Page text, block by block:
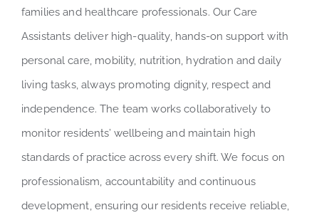
families and healthcare professionals. Our Care
Assistants deliver high-quality, hands-on support with
personal care, mobility, nutrition, hydration and daily
living tasks, always promoting dignity, respect and
independence. The team works collaboratively to
monitor residents’ wellbeing and maintain high
standards of practice across every shift. We focus on
professionalism, accountability and continuous
development, ensuring our residents receive reliable,